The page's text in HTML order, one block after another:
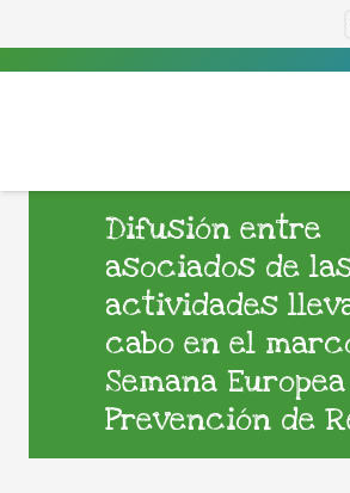
Difusión entre
asociados de
actividades
cabo en el
Semana
Prevención de